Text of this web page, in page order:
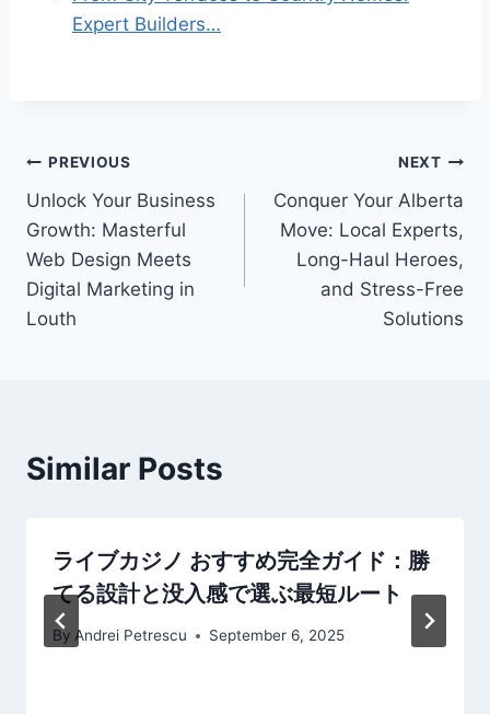
Expert Builders…
Post
navigation
PREVIOUS
Unlock Your Business
Growth: Masterful
Web Design Meets
Digital Marketing in
Louth
NEXT
Conquer Your Alberta
Move: Local Experts,
Long-Haul Heroes,
and Stress-Free
Solutions
Similar Posts
ライブカジノ おすすめ完全ガイド：勝
てる設計と没入感で選ぶ最短ルート
By Andrei Petrescu September 6, 2025